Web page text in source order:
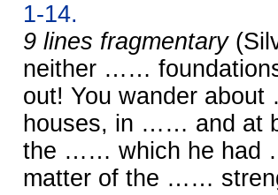
1-14.
9 lines fragmentary
neither ……
out! You wander
houses, in …… and at
the …… which he had
matter of the ……